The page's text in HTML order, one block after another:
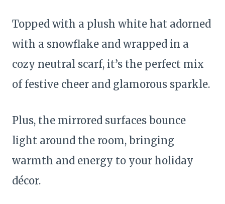
Topped with a plush white hat adorned
with a snowflake and wrapped in a
cozy neutral scarf, it’s the perfect mix
of festive cheer and glamorous sparkle.
Plus, the mirrored surfaces bounce
light around the room, bringing
warmth and energy to your holiday
décor.